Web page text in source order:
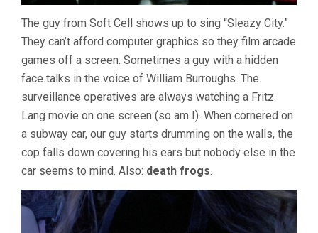
The guy from Soft Cell shows up to sing “Sleazy City.”
They can’t afford computer graphics so they film arcade
games off a screen. Sometimes a guy with a hidden
face talks in the voice of William Burroughs. The
surveillance operatives are always watching a Fritz
Lang movie on one screen (so am I). When cornered on
a subway car, our guy starts drumming on the walls, the
cop falls down covering his ears but nobody else in the
car seems to mind. Also: death frogs.